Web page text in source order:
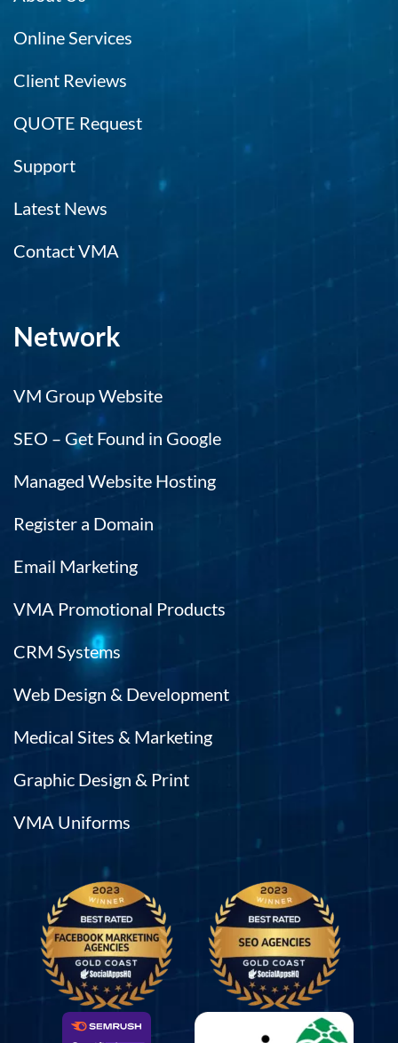
Online Services
Client Reviews
QUOTE Request
Support
Latest News
Contact VMA
Network
VM Group Website
SEO – Get Found in Google
Managed Website Hosting
Register a Domain
Email Marketing
VMA Promotional Products
CRM Systems
Web Design & Development
Medical Sites & Marketing
Graphic Design & Print
VMA Uniforms